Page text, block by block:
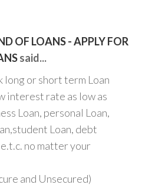
OF LOANS - APPLY FOR
said...
long or short term Loan
interest rate as low as
Loan, personal Loan,
Loan, debt
no matter your
and Unsecured)